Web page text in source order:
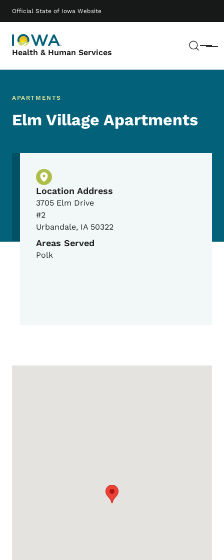
Official State of Iowa Website
Health & Human Services Menu
Main navigation
APARTMENTS
Elm Village Apartments
Physical Location
Location Address
3705 Elm Drive
#2
Urbandale, IA 50322
Areas Served
Polk